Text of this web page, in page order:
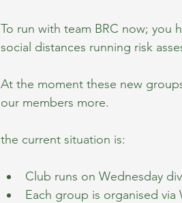
To run with team BRC now; you
social distances running risk
At the moment these new
our members more.
the current situation is:
Club runs on Wednesday
Each group is organised via